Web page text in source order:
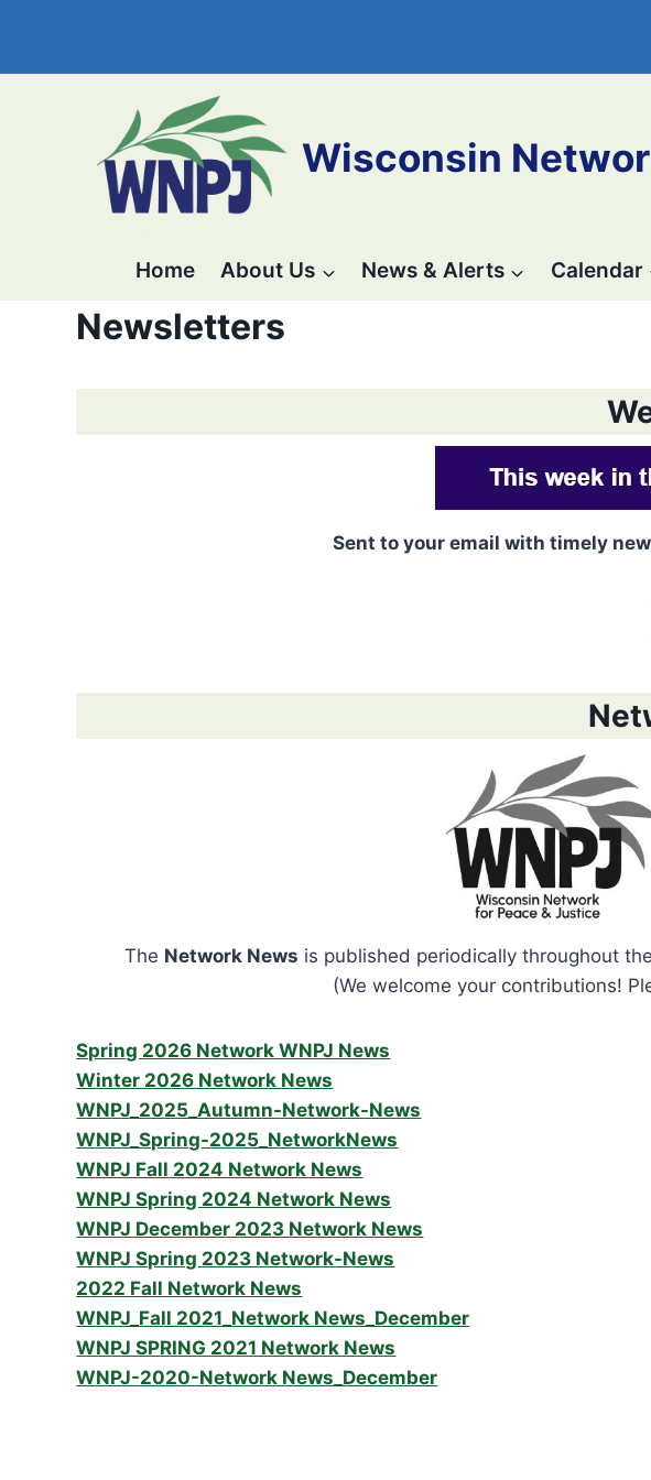
Wisconsin
Home About Us News & Alerts Calendar
Newsletters
Sent to your email with timely
The Network News is published periodically throughout
(We welcome your contributions!
Spring 2026 Network WNPJ News
Winter 2026 Network News
WNPJ_2025_Autumn-Network-News
WNPJ_Spring-2025_NetworkNews
WNPJ Fall 2024 Network News
WNPJ Spring 2024 Network News
WNPJ December 2023 Network News
WNPJ Spring 2023 Network-News
2022 Fall Network News
WNPJ_Fall 2021_Network News_December
WNPJ SPRING 2021 Network News
WNPJ-2020-Network News_December